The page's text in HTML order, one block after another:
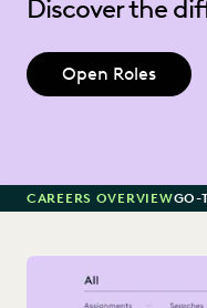
Discover the
Open Roles
CAREERS OVERVIEWGO-